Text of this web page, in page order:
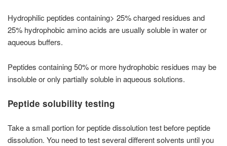
Hydrophilic peptides containing> 25% charged residues and
25% hydrophobic amino acids are usually soluble in water or
aqueous buffers.
Peptides containing 50% or more hydrophobic residues may be
insoluble or only partially soluble in aqueous solutions.
Peptide solubility testing
Take a small portion for peptide dissolution test before peptide
dissolution. You need to test several different solvents until you